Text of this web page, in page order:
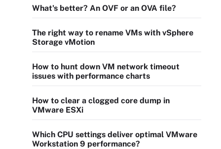
What's better? An OVF or an OVA file?
The right way to rename VMs with vSphere
Storage vMotion
How to hunt down VM network timeout
issues with performance charts
How to clear a clogged core dump in
VMware ESXi
Which CPU settings deliver optimal VMware
Workstation 9 performance?